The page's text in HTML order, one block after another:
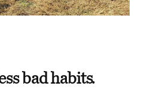
bad habits.